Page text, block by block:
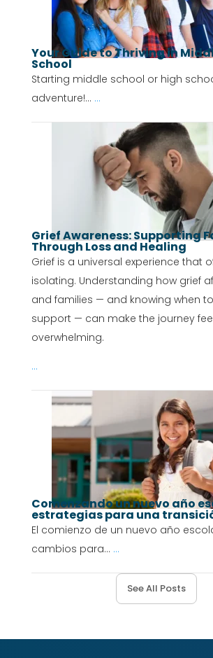
Your Guide to Thriving in
School
Starting middle school or high
adventure!... ...
Grief Awareness: Supporting
Through Loss and Healing
Grief is a universal experience that
isolating. Understanding how grief
and families — and knowing when
support — can make the journey
overwhelming.
...
Comenzando un nuevo año
estrategias para una
El comienzo de un nuevo año
cambios para... ...
See All Posts